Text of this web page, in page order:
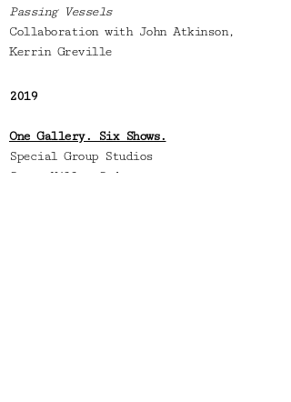
Passing Vessels
Collaboration with John Atkinson,
Kerrin Greville
2019
One Gallery. Six Shows.
Special Group Studios
Surry Hills,
Sydney